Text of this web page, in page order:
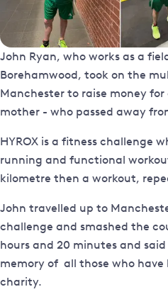
John Ryan, who works as a
Borehamwood, took on the
Manchester to raise money
mother - who passed away
HYROX is a fitness challenge
running and functional
kilometre then a workout,
John travelled up to
challenge and smashed the
hours and 20 minutes and
memory of all those who
charity.